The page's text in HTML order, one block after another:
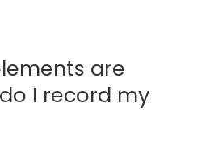
are
I record my